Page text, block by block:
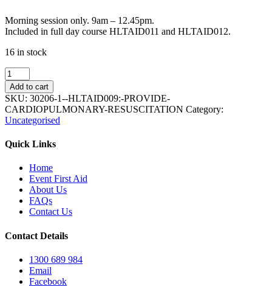
Morning session only. 9am – 12.45pm.
Included in full day course HLTAID011 and HLTAID012.
16 in stock
HLTAID009:
Provide
cardiopulmonary
resuscitation
quantity
Add to cart
SKU: 30206-1--HLTAID009:-PROVIDE-
CARDIOPULMONARY-RESUSCITATION Category:
Uncategorised
Quick Links
Home
Event First Aid
About Us
FAQs
Contact Us
Contact Details
1300 689 984
Email
Facebook